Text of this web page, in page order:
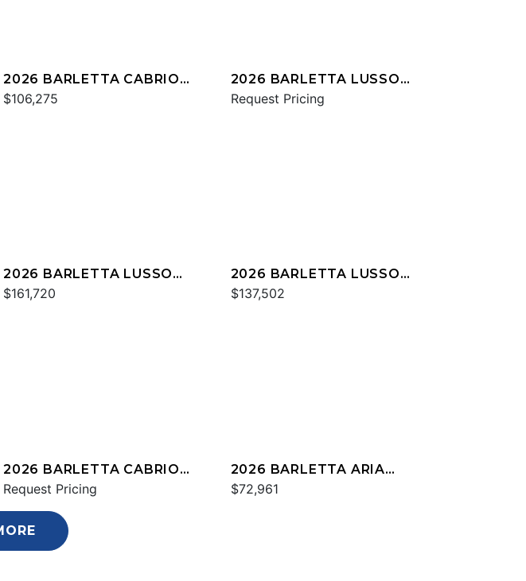
2026 BARLETTA CABRIO
C22U
$106,275
2026 BARLETTA LUSSO
L25UC
Request Pricing
2026 BARLETTA LUSSO
L25QCSS
$161,720
2026 BARLETTA LUSSO
L23UC
$137,502
2026 BARLETTA CABRIO
C22UC
Request Pricing
2026 BARLETTA ARIA
A24UC
$72,961